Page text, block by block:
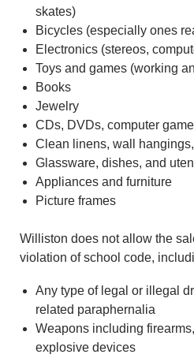
skates)
Bicycles (especially ones
Electronics (stereos,
Toys and games (working
Books
Jewelry
CDs, DVDs, computer
Clean linens, wall
Glassware, dishes, and
Appliances and furniture
Picture frames
Williston does not allow the
violation of school code,
Any type of legal or illegal
related paraphernalia
Weapons including
explosive devices